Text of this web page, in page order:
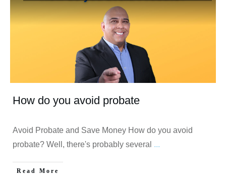
How do you avoid probate
Avoid Probate and Save Money How do you avoid
probate? Well, there's probably several ...
Read More